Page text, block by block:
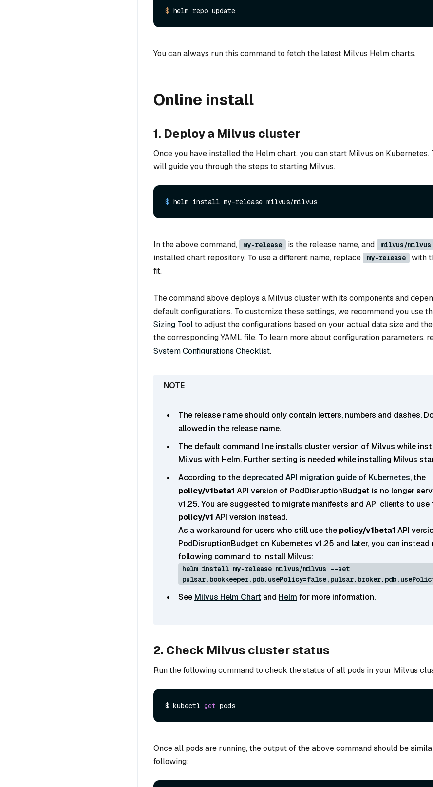
$
You can always run this command to fetch the latest Milvus Helm charts.
Online install
1. Deploy a Milvus cluster
Once you have installed the Helm chart, you can start Milvus on Kubernetes.
will guide you through the steps to starting Milvus.
$ helm install my-release milvus/milvus
In the above command, my-release is the release name, and milvus/milvus
installed chart repository. To use a different name, replace
my-release
with
fit.
The command above deploys a Milvus cluster with its components and
default configurations. To customize these settings, we recommend you use
Sizing Toolto adjust the configurations based on your actual data size and
the corresponding YAML file. To learn more about configuration parameters,
System Configurations Checklist.
The release name should only contain letters, numbers and dashes.
allowed in the release name.
The default command line installs cluster version of Milvus while
Milvus with Helm. Further setting is needed while installing Milvus
According to the deprecated API migration guide of Kubernetes, the
policy/v1beta1 API version of PodDisruptionBudget is no longer
v1.25. You are suggested to migrate manifests and API clients to use
policy/v1 API version instead.
As a workaround for users who still use the policy/v1beta1 API
PodDisruptionBudget on Kubernetes v1.25 and later, you can instead
following command to install Milvus:
helm install my-release milvus/milvus --set
See Milvus Helm Chart and Helm for more information.
2. Check Milvus cluster status
Run the following command to check the status of all pods in your Milvus
$ kubectl get
Once all pods are running, the output of the above command should be
following: